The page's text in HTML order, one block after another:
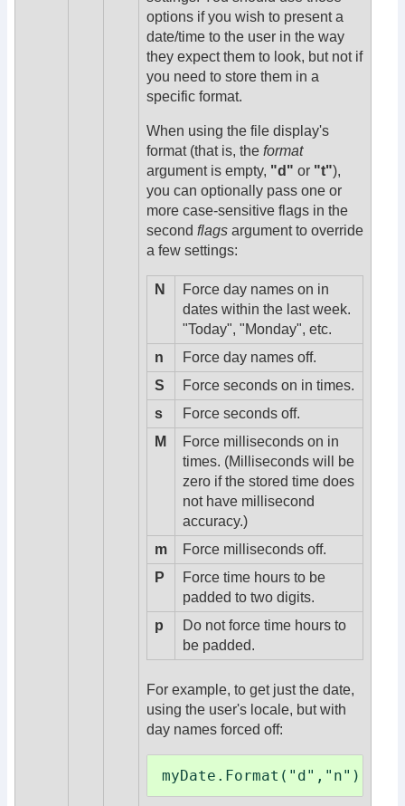
options if you wish to present a
date/time to the user in the way
they expect them to look, but not if
you need to store them in a
specific format.
When using the file display's
format (that is, the format
argument is empty, "d" or "t"),
you can optionally pass one or
more case-sensitive flags in the
second flags argument to override
a few settings:
N
Force day names on in
dates within the last week.
"Today", "Monday", etc.
n
Force day names off.
S
Force seconds on in times.
s
Force seconds off.
M
Force milliseconds on in
times. (Milliseconds will be
zero if the stored time does
not have millisecond
accuracy.)
m
Force milliseconds off.
P
Force time hours to be
padded to two digits.
p
Do not force time hours to
be padded.
For example, to get just the date,
using the user's locale, but with
day names forced off:
myDate.Format("d","n")